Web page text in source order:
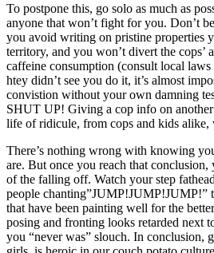
To postpone this, go solo as much as
anyone that won’t fight for you. Don’t
you avoid writing on pristine properties
territory, and you won’t divert the cops’
caffeine consumption (consult local
htey didn’t see you do it, it’s almost
convistion without your own damning
SHUT UP! Giving a cop info on
life of ridicule, from cops and kids alike,
There’s nothing wrong with knowing
are. But once you reach that
of the falling off. Watch your step
people chanting”JUMP!JUMP!JUMP!”
that have been painting well for the
posing and fronting looks retarded next
you “never was” slouch. In conclusion,